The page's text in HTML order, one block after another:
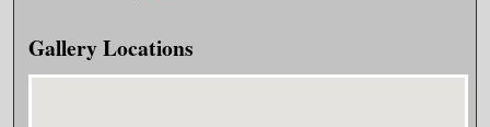
Gallery Locations